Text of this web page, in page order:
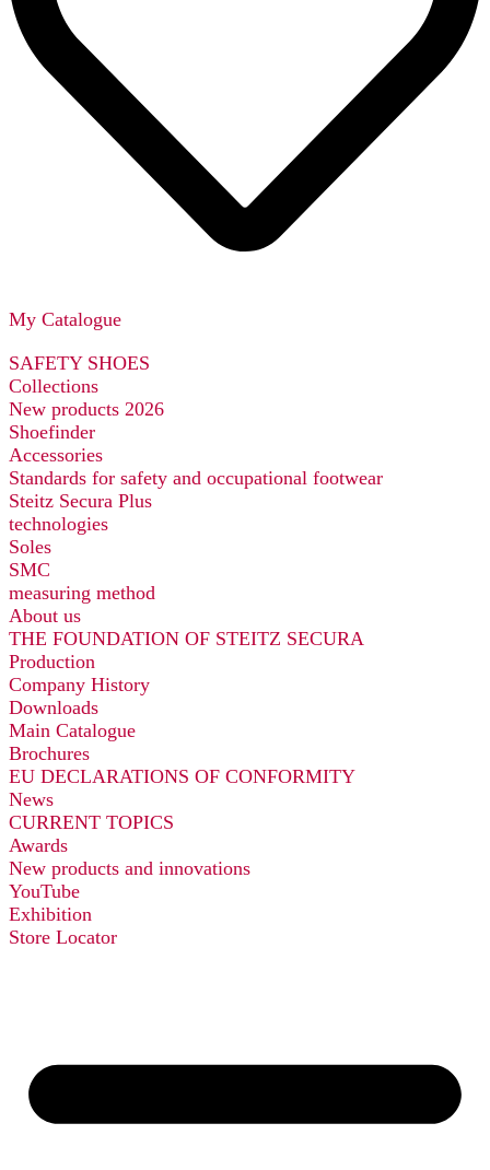
My Catalogue
SAFETY SHOES
Collections
New products 2026
Shoefinder
Accessories
Standards for safety and occupational footwear
Steitz Secura Plus
technologies
Soles
SMC
measuring method
About us
THE FOUNDATION OF STEITZ SECURA
Production
Company History
Downloads
Main Catalogue
Brochures
EU DECLARATIONS OF CONFORMITY
News
CURRENT TOPICS
Awards
New products and innovations
YouTube
Exhibition
Store Locator